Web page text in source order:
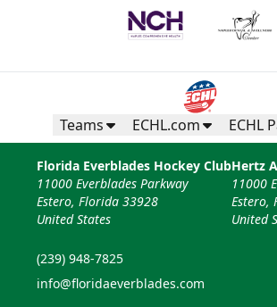
Teams ECHL.com ECHL
Florida Everblades Hockey Club
11000 Everblades Parkway
Estero, Florida 33928
United States
(239) 948-7825
info@floridaeverblades.com
Hertz
11000
Estero,
United